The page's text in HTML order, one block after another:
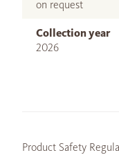
on request
Collection year
2026
Product Safety